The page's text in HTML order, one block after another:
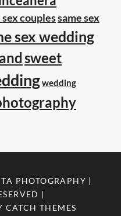
sex couplessame sex
sex wedding
sweet
wedding
PHOTOGRAPHY |
|
CATCH THEMES